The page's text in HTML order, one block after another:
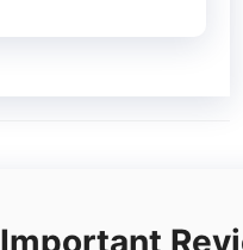
Important